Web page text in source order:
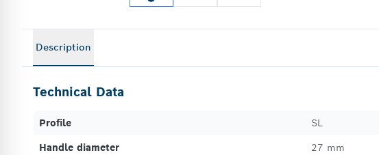
Description
Technical Data
Profile
SL
Handle diameter
27 mm